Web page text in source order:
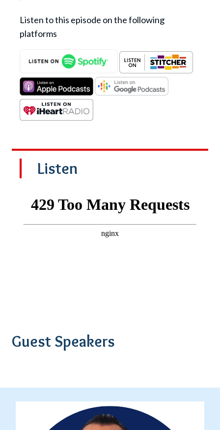
Listen to this episode on the following
platforms
Listen
Guest Speakers